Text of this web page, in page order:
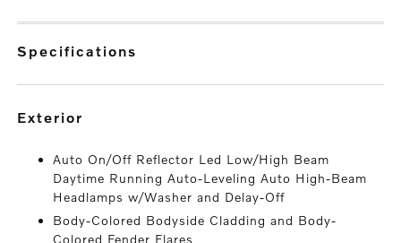
specifications
exterior
Auto On/Off Reflector Led Low/High Beam
Daytime Running Auto-Leveling Auto High-Beam
Headlamps w/Washer and Delay-Off
Body-Colored Bodyside Cladding and Body-
Colored Fender Flares